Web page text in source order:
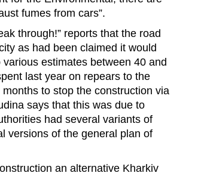
fumes from cars”.
through!” reports that the road
as had been claimed it would
estimates between 40 and
last year on repears to the
to stop the construction via
says that this was due to
had several variants of
versions of the general plan of
an alternative Kharkiv